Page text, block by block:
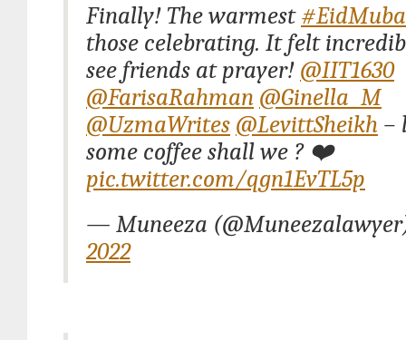
Finally! The warmest
those celebrating. It felt
see friends at prayer! @IIT1630
@FarisaRahman @Ginella_M
@UzmaWrites @LevittSheikh –
some coffee shall we ? ❤️
pic.twitter.com/qgn1EvTL5p
— Muneeza
2022